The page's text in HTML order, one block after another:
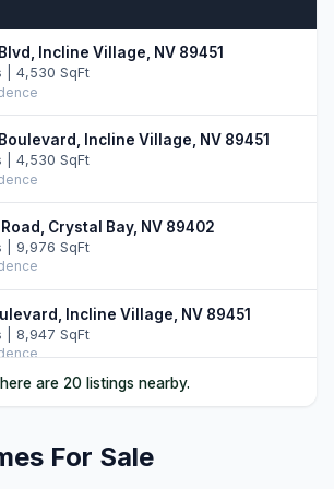
Incline Village, NV 89451
| 4,530 SqFt
Incline Village, NV 89451
| 4,530 SqFt
Crystal Bay, NV 89402
| 9,976 SqFt
Incline Village, NV 89451
| 8,947 SqFt
are 20 listings nearby.
For Sale